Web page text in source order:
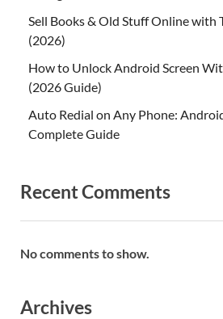
Sell Books & Old Stuff Online with
(2026)
How to Unlock Android Screen
(2026 Guide)
Auto Redial on Any Phone:
Complete Guide
Recent Comments
No comments to show.
Archives